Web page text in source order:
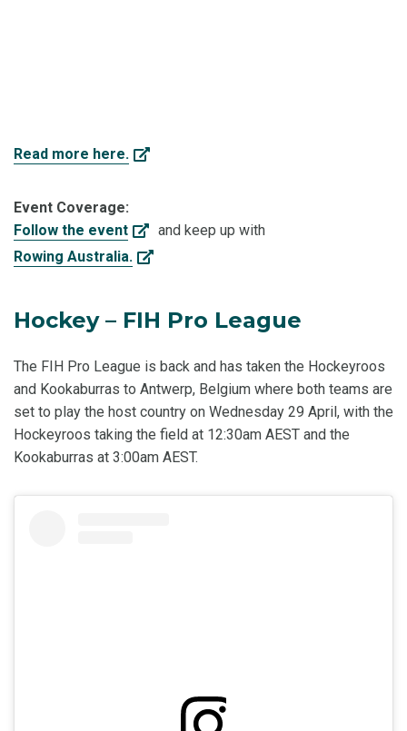
Read more here.
Event Coverage:
Follow the event
and keep up with
Rowing Australia.
Hockey – FIH Pro League
The FIH Pro League is back and has taken the Hockeyroos
and Kookaburras to Antwerp, Belgium where both teams are
set to play the host country on Wednesday 29 April, with the
Hockeyroos taking the field at 12:30am AEST and the
Kookaburras at 3:00am AEST.